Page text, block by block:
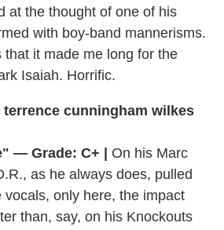
at the thought of one of his
with boy-band mannerisms.
that it made me long for the
Isaiah. Horrific.
— Grade: C+ |
On his Marc
as he always does, pulled
vocals, only here, the impact
than, say, on his Knockouts